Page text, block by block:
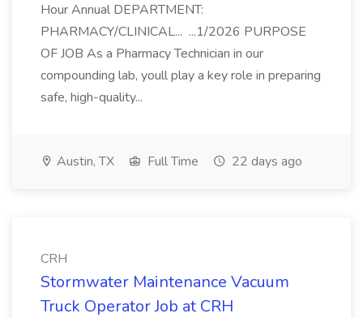
Hour Annual DEPARTMENT:
PHARMACY/CLINICAL... ...1/2026 PURPOSE
OF JOB As a Pharmacy Technician in our
compounding lab, youll play a key role in preparing
safe, high-quality...
Austin, TX Full Time 22 days ago
CRH
Stormwater Maintenance Vacuum
Truck Operator Job at CRH